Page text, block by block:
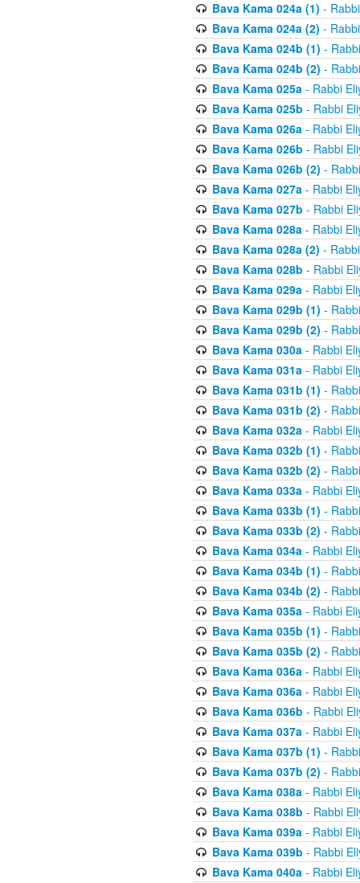
Bava Kama 024a (1) -
Bava Kama 024a (2) -
Bava Kama 024b (1) -
Bava Kama 024b (2) -
Bava Kama 025a- Rabbi
Bava Kama 025b - Rabbi
Bava Kama 026a- Rabbi
Bava Kama 026b - Rabbi
Bava Kama 026b (2) -
Bava Kama 027a- Rabbi
Bava Kama 027b - Rabbi
Bava Kama 028a- Rabbi
Bava Kama 028a (2) -
Bava Kama 028b - Rabbi
Bava Kama 029a- Rabbi
Bava Kama 029b (1) -
Bava Kama 029b (2) -
Bava Kama 030a- Rabbi
Bava Kama 031a- Rabbi
Bava Kama 031b (1) -
Bava Kama 031b (2) -
Bava Kama 032a- Rabbi
Bava Kama 032b (1) -
Bava Kama 032b (2) -
Bava Kama 033a- Rabbi
Bava Kama 033b (1) -
Bava Kama 033b (2) -
Bava Kama 034a- Rabbi
Bava Kama 034b (1) -
Bava Kama 034b (2) -
Bava Kama 035a- Rabbi
Bava Kama 035b (1) -
Bava Kama 035b (2) -
Bava Kama 036a- Rabbi
Bava Kama 036a- Rabbi
Bava Kama 036b - Rabbi
Bava Kama 037a- Rabbi
Bava Kama 037b (1) -
Bava Kama 037b (2) -
Bava Kama 038a- Rabbi
Bava Kama 038b - Rabbi
Bava Kama 039a- Rabbi
Bava Kama 039b - Rabbi
Bava Kama 040a- Rabbi